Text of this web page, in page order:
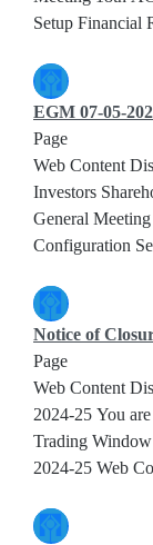
Setup Financial
EGM 07-05-
Page
Web Content
Investors
General
Configuration
Notice of
Page
Web Content
2024-25 You
Trading
2024-25 Web